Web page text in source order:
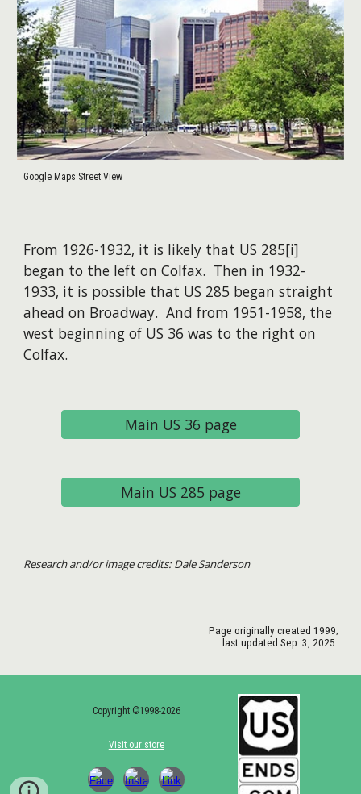
Google Maps Street View
From 1926-1932, it is likely that US 285[i]
began to the left on Colfax. Then in 1932-
1933, it is possible that US 285 began straight
ahead on Broadway. And from 1951-1958, the
west beginning of US 36 was to the right on
Colfax.
Main US 36 page
Main US 285 page
Research and/or image credits: Dale Sanderson
Page originally created 1999;
last updated Sep. 3, 2025.
Copyright ©1998-2026
Visit our store